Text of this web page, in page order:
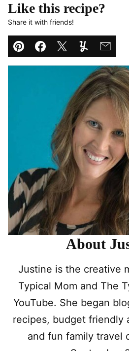
Like this recipe?
Share it with friends!
Pin Facebook
TweetYummlyEmail
About
Justine is the creative
Typical Mom and The
YouTube. She began
recipes, budget friendly
and fun family travel